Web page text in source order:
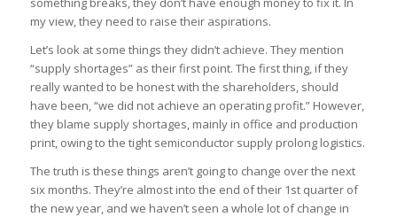
my view, they need to raise their aspirations.
Let’s look at some things they didn’t achieve. They mention
“supply shortages” as their first point. The first thing, if they
really wanted to be honest with the shareholders, should
have been, “we did not achieve an operating profit.” However,
they blame supply shortages, mainly in office and production
print, owing to the tight semiconductor supply prolong logistics.
The truth is these things aren’t going to change over the next
six months. They’re almost into the end of their 1st quarter of
the new year, and we haven’t seen a whole lot of change in